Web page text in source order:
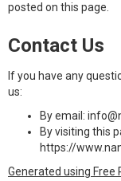
posted on this page.
Contact Us
If you have any
us:
By email:
By visiting this
https://
Generated using Free